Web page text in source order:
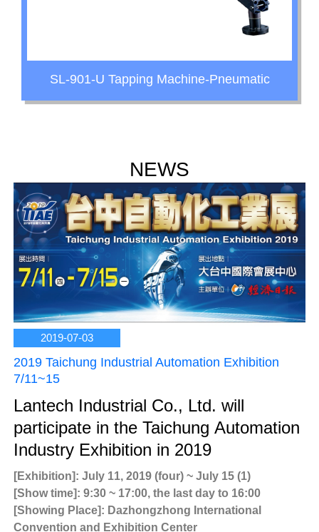
SL-901-U Tapping Machine-Pneumatic
NEWS
2019-07-03
2019 Taichung Industrial Automation Exhibition
7/11~15
Lantech Industrial Co., Ltd. will
participate in the Taichung Automation
Industry Exhibition in 2019
[Exhibition]: July 11, 2019 (four) ~ July 15 (1)
[Show time]: 9:30 ~ 17:00, the last day to 16:00
[Showing Place]: Dazhongzhong International
Convention and Exhibition Center